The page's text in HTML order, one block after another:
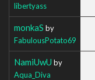
libertyass
monkaS by
FabulousPotato69
NamiUwU by
Aqua_Diva